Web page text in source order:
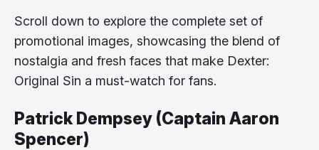
Scroll down to explore the complete set of
promotional images, showcasing the blend of
nostalgia and fresh faces that make Dexter:
Original Sin a must-watch for fans.
Patrick Dempsey (Captain Aaron
Spencer)